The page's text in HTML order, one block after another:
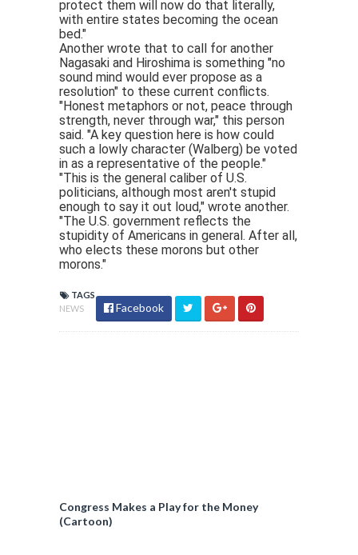
protect them will now do that literally,
with entire states becoming the ocean
bed."
Another wrote that to call for another
Nagasaki and Hiroshima is something "no
sound mind would ever propose as a
resolution" to these current conflicts.
"Honest metaphors or not, peace through
strength, never through war," this person
said. "A key question here is how could
such a lowly character (Walberg) be voted
in as a representative of the people."
"This is the general caliber of U.S.
politicians, although most aren't stupid
enough to say it out loud," wrote another.
"The U.S. government reflects the
stupidity of Americans in general. After all,
who elects these morons but other
morons."
TAGS
NEWS
Facebook
Congress Makes a Play for the Money
(Cartoon)